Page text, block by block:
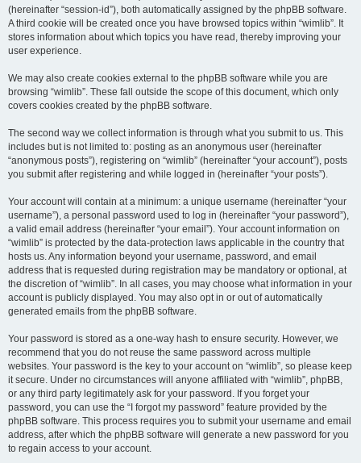
(hereinafter “session-id”), both automatically assigned by the phpBB software.
A third cookie will be created once you have browsed topics within “wimlib”. It
stores information about which topics you have read, thereby improving your
user experience.
We may also create cookies external to the phpBB software while you are
browsing “wimlib”. These fall outside the scope of this document, which only
covers cookies created by the phpBB software.
The second way we collect information is through what you submit to us. This
includes but is not limited to: posting as an anonymous user (hereinafter
“anonymous posts”), registering on “wimlib” (hereinafter “your account”), posts
you submit after registering and while logged in (hereinafter “your posts”).
Your account will contain at a minimum: a unique username (hereinafter “your
username”), a personal password used to log in (hereinafter “your password”),
a valid email address (hereinafter “your email”). Your account information on
“wimlib” is protected by the data-protection laws applicable in the country that
hosts us. Any information beyond your username, password, and email
address that is requested during registration may be mandatory or optional, at
the discretion of “wimlib”. In all cases, you may choose what information in your
account is publicly displayed. You may also opt in or out of automatically
generated emails from the phpBB software.
Your password is stored as a one-way hash to ensure security. However, we
recommend that you do not reuse the same password across multiple
websites. Your password is the key to your account on “wimlib”, so please keep
it secure. Under no circumstances will anyone affiliated with “wimlib”, phpBB,
or any third party legitimately ask for your password. If you forget your
password, you can use the “I forgot my password” feature provided by the
phpBB software. This process requires you to submit your username and email
address, after which the phpBB software will generate a new password for you
to regain access to your account.